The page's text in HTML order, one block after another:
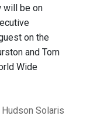
will be on
on the
and Tom
Wide
Solaris